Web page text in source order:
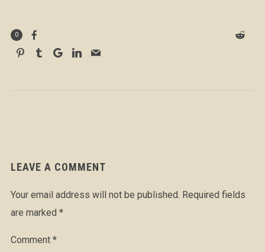
0
LEAVE A COMMENT
Your email address will not be published. Required fields
are marked *
Comment *